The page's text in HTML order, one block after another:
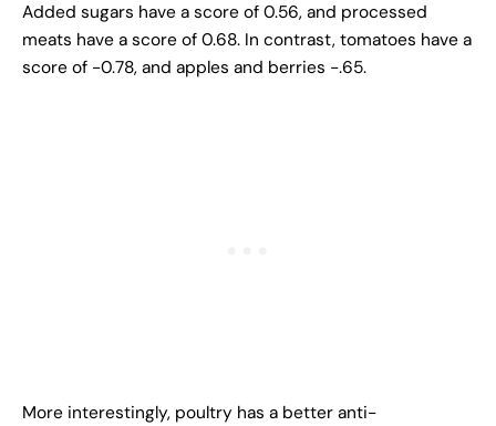
Added sugars have a score of 0.56, and processed
meats have a score of 0.68. In contrast, tomatoes have a
score of -0.78, and apples and berries -.65.
More interestingly, poultry has a better anti-